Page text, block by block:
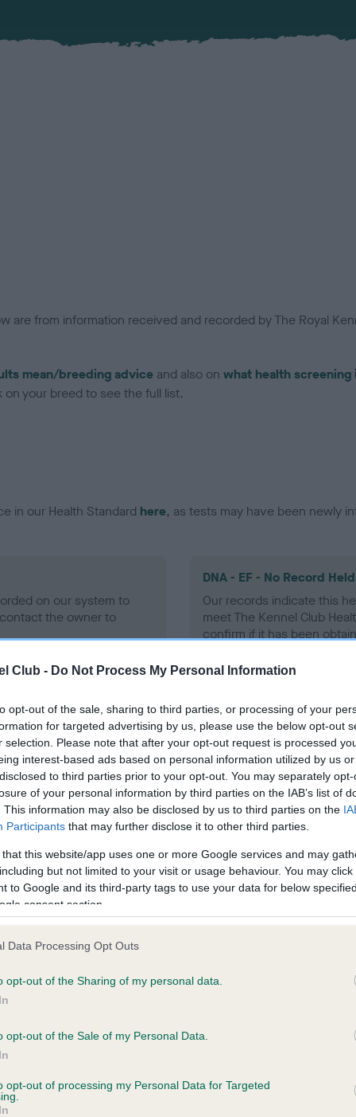
Club - Do Not Process My Personal Information
opt-out of the sale, sharing to third parties, or processing of your
for targeted advertising by us, please use the below opt-out
selection. Please note that after your opt-out request is processed
interest-based ads based on personal information utilized by us
to third parties prior to your opt-out. You may separately
of your personal information by third parties on the IAB’s list of
This information may also be disclosed by us to third parties on the
Participants that may further disclose it to other third parties.
that this website/app uses one or more Google services and may
but not limited to your visit or usage behaviour. You may
to Google and its third-party tags to use your data for below
consent section.
Data Processing Opt Outs
opt-out of the Sharing of my personal data.
opt-out of the Sale of my Personal Data.
opt-out of processing my Personal Data for Targeted
are from information received and recorded by The Royal
mean/breeding advice and also on what health
your breed to see the full list.
in our Health Standard here, as tests may have been newly
on our system to
the owner to
DNA - EF - No Record Held
Our records indicate this
meet The Kennel Club
confirm if it has been
in ourHealth Standard. Some tests may be newly
time with scientific evidence, some dogs may not yet fully
on our system to
the owner to
KC/VCS Cavalier King
Our records indicate this
meet The Kennel Club
confirm if it has been
RAMBO is 1.2%